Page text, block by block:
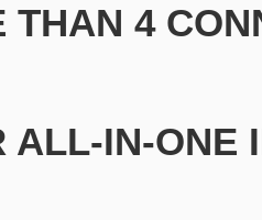
THAN 4
ALL-IN-ONE